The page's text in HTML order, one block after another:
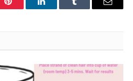
Pinterest LinkedInTumblr Email